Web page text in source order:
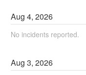
Aug4,2026
No incidents reported.
Aug3,2026